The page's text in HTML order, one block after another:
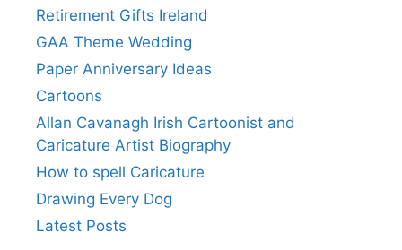
Retirement Gifts Ireland
GAA Theme Wedding
Paper Anniversary Ideas
Cartoons
Allan Cavanagh Irish Cartoonist and
Caricature Artist Biography
How to spell Caricature
Drawing Every Dog
Latest Posts